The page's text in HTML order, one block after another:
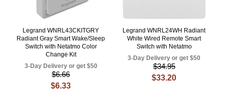
Legrand WNRL43CKITGRY
Radiant Gray Smart Wake/Sleep
Switch with Netatmo Color
Change Kit
3-Day Delivery or get $50
$6.66
$6.33
Legrand WNRL24WH Radiant
White Wired Remote Smart
Switch with Netatmo
3-Day Delivery or get $50
$34.95
$33.20